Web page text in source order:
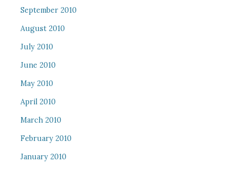
September 2010
August 2010
July 2010
June 2010
May 2010
April 2010
March 2010
February 2010
January 2010